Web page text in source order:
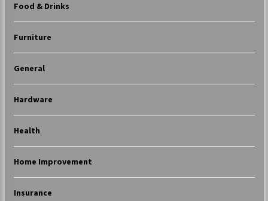
Food & Drinks
Furniture
General
Hardware
Health
Home Improvement
Insurance